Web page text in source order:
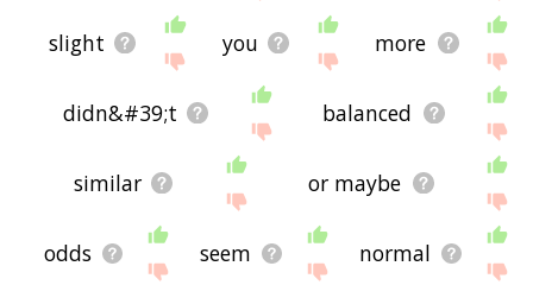
slight you more
didn&#39;t balanced
similar or maybe
odds seem normal